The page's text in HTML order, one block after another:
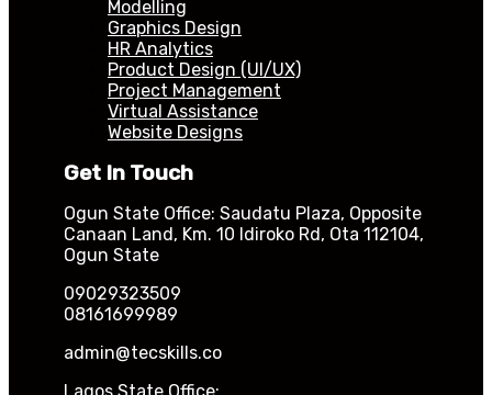
Modelling
Graphics Design
HR Analytics
Product Design (UI/UX)
Project Management
Virtual Assistance
Website Designs
Get In Touch
Ogun State Office: Saudatu Plaza, Opposite
Canaan Land, Km. 10 Idiroko Rd, Ota 112104,
Ogun State
09029323509
08161699989
admin@tecskills.co